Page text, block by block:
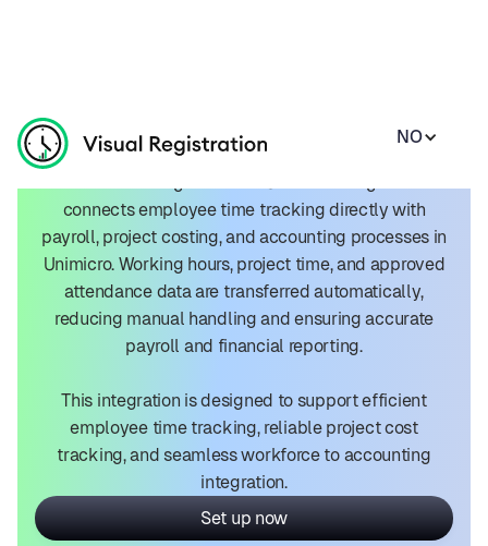
NO
Unimicro Integration
connects employee time tracking directly with
payroll, project costing, and accounting processes in
Unimicro. Working hours, project time, and approved
attendance data are transferred automatically,
reducing manual handling and ensuring accurate
payroll and financial reporting.
This integration is designed to support efficient
employee time tracking, reliable project cost
tracking, and seamless workforce to accounting
integration.
Set up now